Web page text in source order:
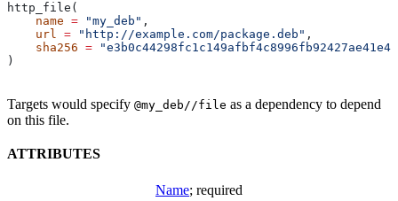
http_file(
    name
= "my_deb" ,
    url
= "http://example.com/package.deb" ,
    sha256
=
)
Targets would specify @my_deb//file as a dependency to depend
on this file.
ATTRIBUTES
Name; required